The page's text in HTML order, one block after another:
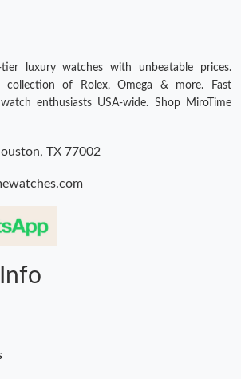
luxury watches with unbeatable prices.
collection of Rolex, Omega & more. Fast
enthusiasts USA-wide. Shop MiroTime
TX 77002